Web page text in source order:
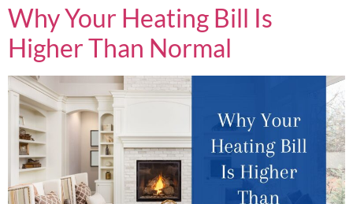
Why Your Heating Bill Is
Higher Than Normal